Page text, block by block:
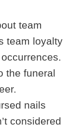
team
team loyalty
the funeral
nails
considered